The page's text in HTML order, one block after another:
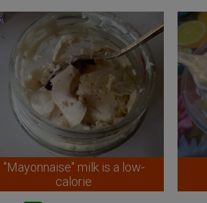
"Mayonnaise" milk is a low-
calorie